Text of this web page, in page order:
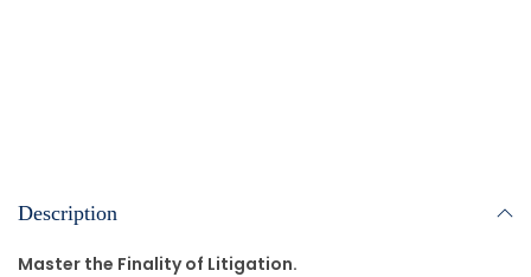
Description
Master the Finality of Litigation.